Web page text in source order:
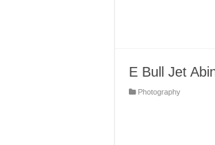
E Bull Jet
Photography